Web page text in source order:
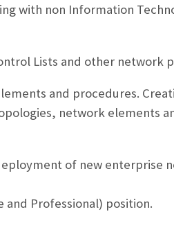
with non Information
Lists and other network
and procedures.
network elements
of new enterprise
and Professional) position.